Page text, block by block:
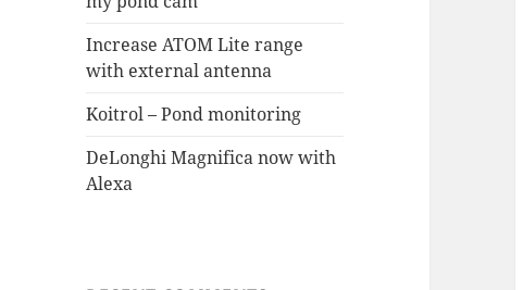
Increase ATOM Lite range
with external antenna
Koitrol – Pond monitoring
DeLonghi Magnifica now with
Alexa